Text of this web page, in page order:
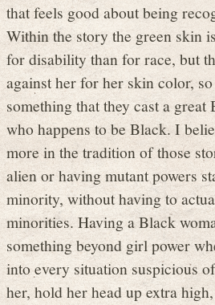
that feels good about being
Within the story the green skin
for disability than for race, but
against her for her skin color,
something that they cast a great
who happens to be Black. I
more in the tradition of those
alien or having mutant powers
minority, without having to
minorities. Having a Black
something beyond girl power
into every situation suspicious
her, hold her head up extra